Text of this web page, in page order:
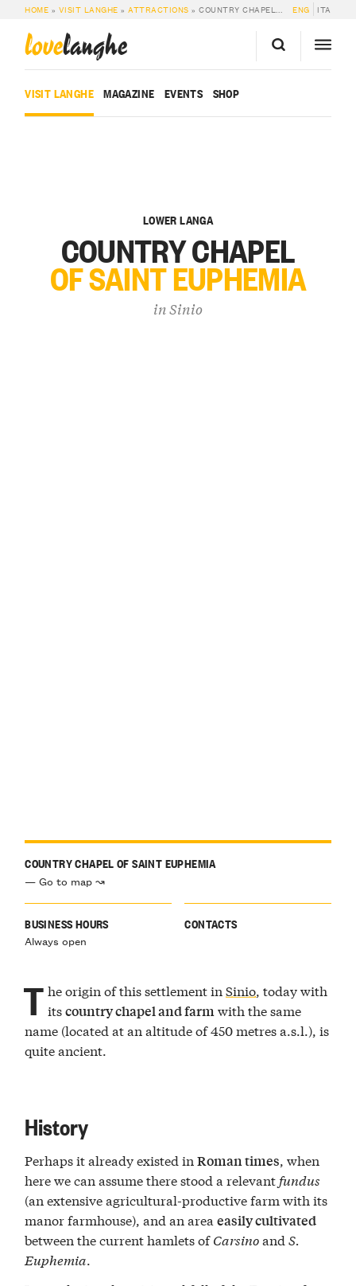
HOME » VISIT LANGHE »ATTRACTIONS »COUNTRY CHAPEL OF SAINT EUPHEMIA ENG ITA
lovelanghe
VISIT LANGHE MAGAZINE EVENTS SHOP
LOWER LANGA
COUNTRY CHAPEL
OF SAINT EUPHEMIA
inSinio
COUNTRY CHAPEL OF SAINT EUPHEMIA
— Go to map ↝
BUSINESS HOURS
Always open
CONTACTS
T he origin of this settlement inSinio, today with
itscountry chapel and farmwith the same
name (located at an altitude of 450 metres a.s.l.), is
quite ancient.
History
Perhaps it already existed inRoman times, when
here we can assume there stood a relevant fundus
(an extensive agricultural-productive farm with its
manor farmhouse), and an areaeasily cultivated
between the current hamlets ofCarsinoandS.
Euphemia.